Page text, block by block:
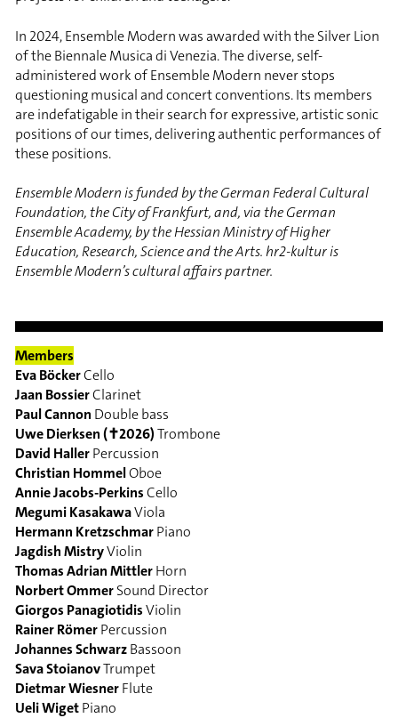
Members
Eva BöckerCello
Jaan BossierClarinet
Paul Cannon Double bass
Uwe Dierksen (✝2026)Trombone
David HallerPercussion
Christian HommelOboe
Annie Jacobs-PerkinsCello
Megumi KasakawaViola
Hermann KretzschmarPiano
Jagdish MistryViolin
Thomas Adrian MittlerHorn
Norbert OmmerSound Director
Giorgos PanagiotidisViolin
Rainer RömerPercussion
Johannes SchwarzBassoon
Sava StoianovTrumpet
Dietmar WiesnerFlute
Ueli WigetPiano
In 2024, Ensemble Modern was awarded with the Silver Lion
of the Biennale Musica di Venezia. The diverse, self-
administered work of Ensemble Modern never stops
questioning musical and concert conventions. Its members
are indefatigable in their search for expressive, artistic sonic
positions of our times, delivering authentic performances of
these positions.
Ensemble Modern is funded by the German Federal Cultural
Foundation, the City of Frankfurt, and, via the German
Ensemble Academy, by the Hessian Ministry of Higher
Education, Research, Science and the Arts. hr2-kultur is
Ensemble Modern’s cultural affairs partner.